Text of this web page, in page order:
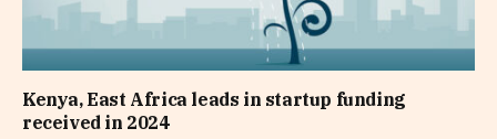
Kenya, East Africa leads in startup funding
received in 2024